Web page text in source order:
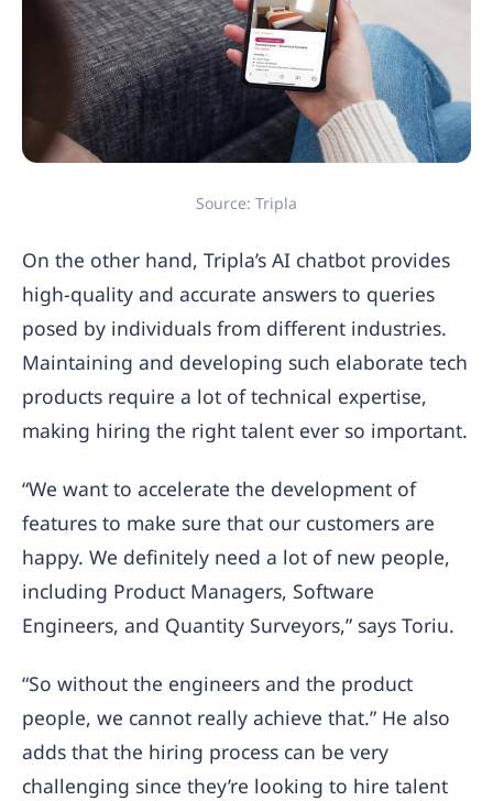
Source: Tripla
On the other hand, Tripla’s AI chatbot provides
high-quality and accurate answers to queries
posed by individuals from different industries.
Maintaining and developing such elaborate tech
products require a lot of technical expertise,
making hiring the right talent ever so important.
“We want to accelerate the development of
features to make sure that our customers are
happy. We definitely need a lot of new people,
including Product Managers, Software
Engineers, and Quantity Surveyors,” says Toriu.
“So without the engineers and the product
people, we cannot really achieve that.” He also
adds that the hiring process can be very
challenging since they’re looking to hire talent